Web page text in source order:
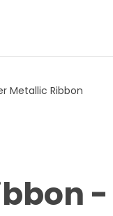
Metallic Ribbon